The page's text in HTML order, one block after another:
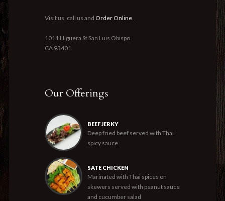
Visit us, call us and Order Online
1011 Higuera St San Luis Obispo
CA 93401
Our Offerings
BEEF JERKY
Deep fried beef served with Thai
spicy sauce
SATE CHICKEN
Marinated with Thai spices on
skewers served with peanut sauce
and cucumber salad